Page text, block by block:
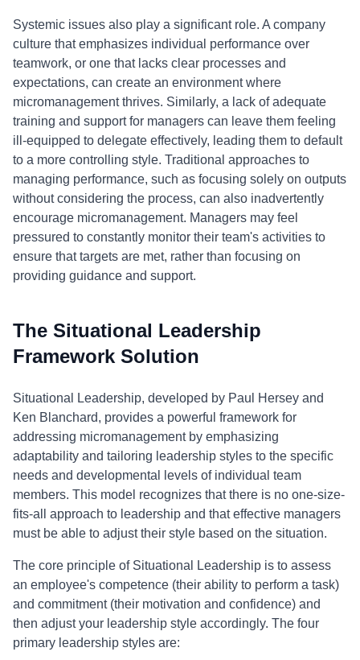
Systemic issues also play a significant role. A company
culture that emphasizes individual performance over
teamwork, or one that lacks clear processes and
expectations, can create an environment where
micromanagement thrives. Similarly, a lack of adequate
training and support for managers can leave them feeling
ill-equipped to delegate effectively, leading them to default
to a more controlling style. Traditional approaches to
managing performance, such as focusing solely on outputs
without considering the process, can also inadvertently
encourage micromanagement. Managers may feel
pressured to constantly monitor their team's activities to
ensure that targets are met, rather than focusing on
providing guidance and support.
The Situational Leadership
Framework Solution
Situational Leadership, developed by Paul Hersey and
Ken Blanchard, provides a powerful framework for
addressing micromanagement by emphasizing
adaptability and tailoring leadership styles to the specific
needs and developmental levels of individual team
members. This model recognizes that there is no one-size-
fits-all approach to leadership and that effective managers
must be able to adjust their style based on the situation.
The core principle of Situational Leadership is to assess
an employee's competence (their ability to perform a task)
and commitment (their motivation and confidence) and
then adjust your leadership style accordingly. The four
primary leadership styles are: